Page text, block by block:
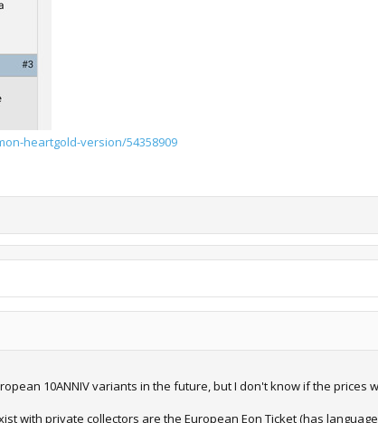
heartgold-version/54358909
10ANNIV variants in the future, but I don't know if the prices
with private collectors are the European Eon Ticket (has